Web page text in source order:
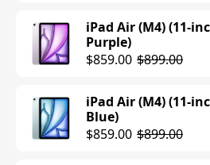
iPad Air (M4) (11-
Purple)
$859.00 $899.00
iPad Air (M4) (11-
Blue)
$859.00 $899.00